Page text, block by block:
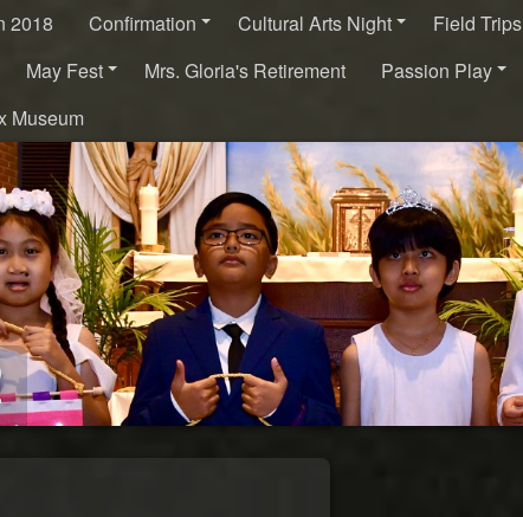
2018 Confirmation Cultural Arts Night Field Trips
May Fest Mrs. Gloria's Retirement Passion Play
Museum